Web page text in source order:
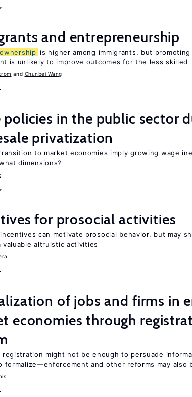
and entrepreneurship
ownership is higher among immigrants, but
is unlikely to improve outcomes for the less skilled
Chunbei Wang
policies in the public sector
privatization
to market economies imply growing wage
dimensions?
for prosocial activities
incentives can motivate prosocial behavior, but may
valuable altruistic activities
of jobs and firms in
economies through
registration might not be enough to persuade
formalize—enforcement and other reforms may also